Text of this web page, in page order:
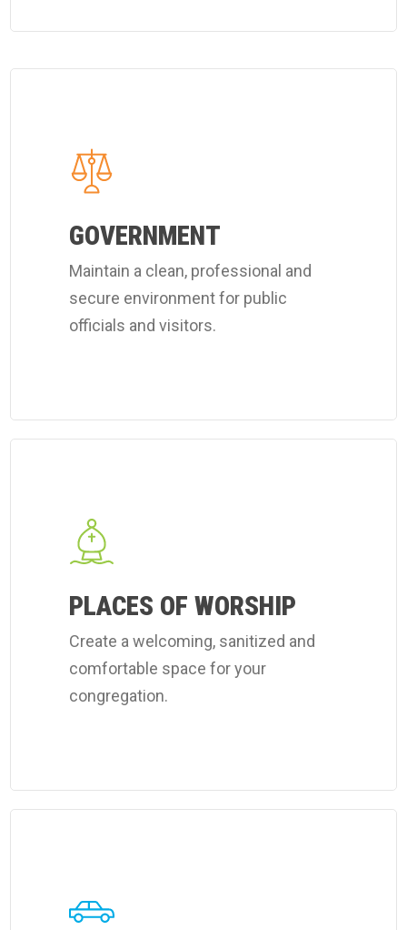
GOVERNMENT
Maintain a clean, professional and
secure environment for public
officials and visitors.
Coverall's
PLACES OF WORSHIP
Create a welcoming, sanitized and
comfortable space for your
congregation.
Coverall's
Coverall's